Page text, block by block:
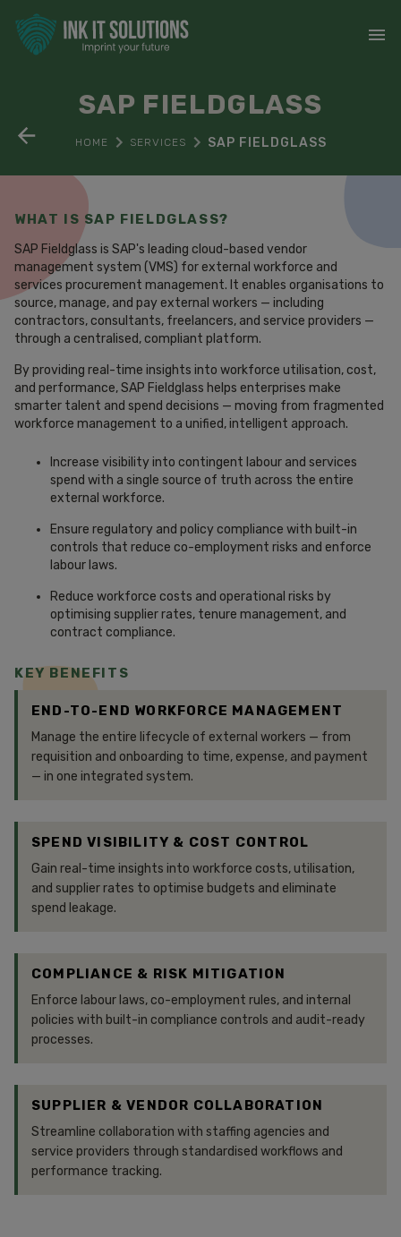
SAP FIELDGLASS
HOME SERVICES SAP FIELDGLASS
WHAT IS SAP FIELDGLASS?
SAP Fieldglass is SAP's leading cloud-based vendor
management system (VMS) for external workforce and
services procurement management. It enables organisations to
source, manage, and pay external workers — including
contractors, consultants, freelancers, and service providers —
through a centralised, compliant platform.
By providing real-time insights into workforce utilisation, cost,
and performance, SAP Fieldglass helps enterprises make
smarter talent and spend decisions — moving from fragmented
workforce management to a unified, intelligent approach.
Increase visibility into contingent labour and services
spend with a single source of truth across the entire
external workforce.
Ensure regulatory and policy compliance with built-in
controls that reduce co-employment risks and enforce
labour laws.
Reduce workforce costs and operational risks by
optimising supplier rates, tenure management, and
contract compliance.
KEY BENEFITS
END-TO-END WORKFORCE MANAGEMENT
Manage the entire lifecycle of external workers — from
requisition and onboarding to time, expense, and payment
— in one integrated system.
SPEND VISIBILITY & COST CONTROL
Gain real-time insights into workforce costs, utilisation,
and supplier rates to optimise budgets and eliminate
spend leakage.
COMPLIANCE & RISK MITIGATION
Enforce labour laws, co-employment rules, and internal
policies with built-in compliance controls and audit-ready
processes.
SUPPLIER & VENDOR COLLABORATION
Streamline collaboration with staffing agencies and
service providers through standardised workflows and
performance tracking.